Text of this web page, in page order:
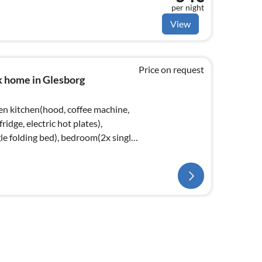
per night
View
in Glesborg
kitchen(hood, coffee machine,
electric hot plates),
folding bed), bedroom(2x single
Price on request